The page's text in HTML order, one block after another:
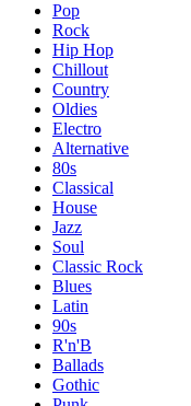
Pop
Rock
Hip Hop
Chillout
Country
Oldies
Electro
Alternative
80s
Classical
House
Jazz
Soul
Classic Rock
Blues
Latin
90s
R'n'B
Ballads
Gothic